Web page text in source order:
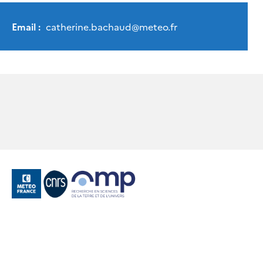
Email : catherine.bachaud@meteo.fr